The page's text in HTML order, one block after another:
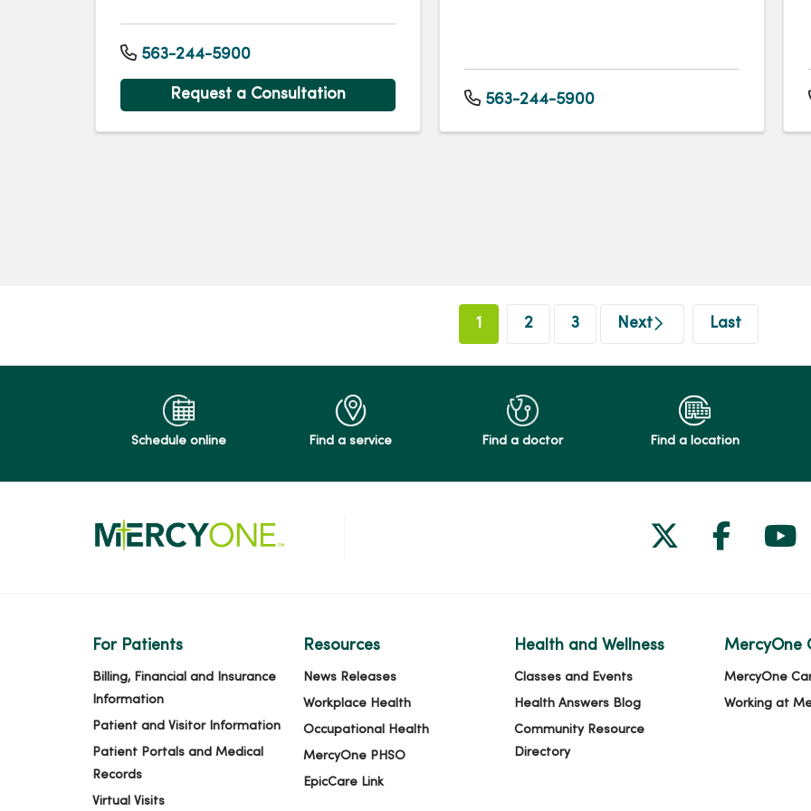
563-244-5900
Request a Consultation 563-244-5900
1 2 3 Next Last
Schedule online Find a service Find a doctor Find a location
Follow us
Follow
For Patients
Billing, Financial and Insurance
Information
Patient and Visitor Information
Patient Portals and Medical
Records
Virtual Visits
Resources
News Releases
Workplace Health
Occupational Health
MercyOne PHSO
EpicCare Link
Health and Wellness
Classes and Events
Health Answers Blog
Community Resource
Directory
MercyOne
MercyOne
Working at